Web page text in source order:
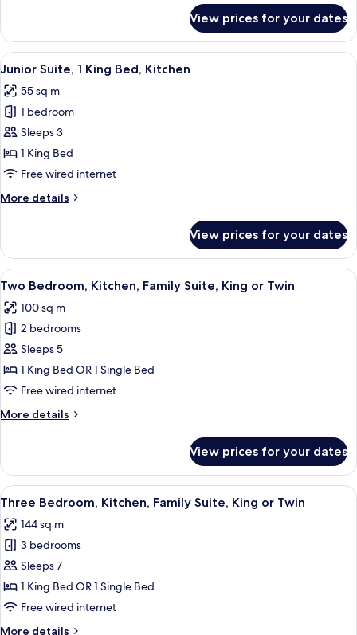
Smoking
Executive
Suite,
1
Bed,
Non
View prices for your dates
View
all
photos
for
Junior
Suite,
1
Bed,
A modern living room with a sofa,
9
Junior Suite, 1 King Bed, Kitchen
55 sq m
1 bedroom
Sleeps 3
1 King Bed
Free wired internet
More details
More
Suite,
King
Kitchen
View prices for your dates
View
all
photos
for
Two
Bedroom,
Kitchen,
Suite,
Twin
A hotel room with a large bed, a
8
Two Bedroom, Kitchen, Family Suite, King or Twin
100 sq m
2 bedrooms
Sleeps 5
1 King Bed OR 1 Single Bed
Free wired internet
More details
More
Bedroom,
Kitchen,
Family
King
or
View prices for your dates
View
all
photos
for
Three
Bedroom,
Kitchen,
A hotel room with a large bed, a
7
Three Bedroom, Kitchen, Family Suite, King or Twin
144 sq m
3 bedrooms
Sleeps 7
1 King Bed OR 1 Single Bed
Free wired internet
More details
More